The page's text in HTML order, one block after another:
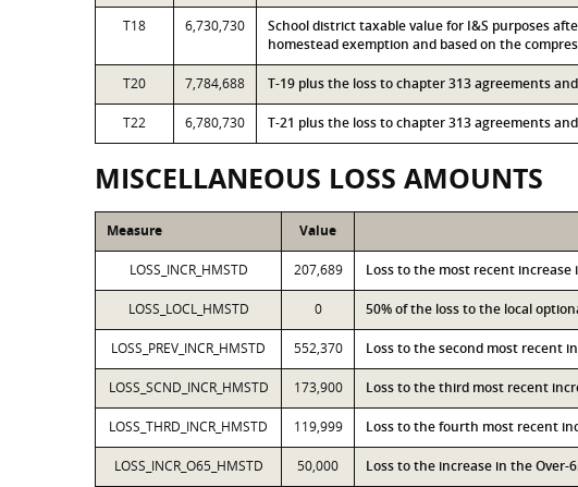
T18 6,730,730
School district taxable value for I&S purposes
homestead exemption and based on the
T20 7,784,688 T-19 plus the loss to chapter 313 agreements
T22 6,780,730 T-21 plus the loss to chapter 313 agreements
MISCELLANEOUS LOSS AMOUNTS
Measure Value
LOSS_INCR_HMSTD 207,689 Loss to the most recent
LOSS_LOCL_HMSTD 0 50% of the loss to the local
LOSS_PREV_INCR_HMSTD 552,370 Loss to the second most recent
LOSS_SCND_INCR_HMSTD 173,900 Loss to the third most recent
LOSS_THRD_INCR_HMSTD 119,999 Loss to the fourth most recent
LOSS_INCR_O65_HMSTD 50,000 Loss to the increase in the Over-